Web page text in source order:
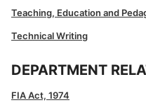
Teaching, Education and
Technical Writing
DEPARTMENT
FIA Act, 1974